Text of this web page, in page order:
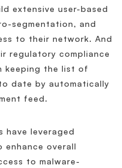
extensive user-based
segmentation, and
to their network. And
regulatory compliance
keeping the list of
date by automatically
feed.
have leveraged
enhance overall
to malware-